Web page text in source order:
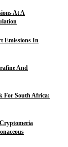
At A
Emissions In
And
For South Africa: